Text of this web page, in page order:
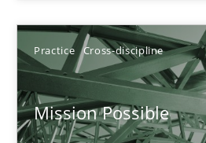
Practice Cross-discipline
Mission Possible
10.02.2022
6 minutes